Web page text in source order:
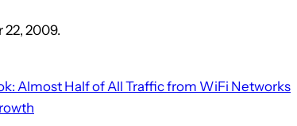
2009.
Almost Half of All Traffic from WiFi Networks